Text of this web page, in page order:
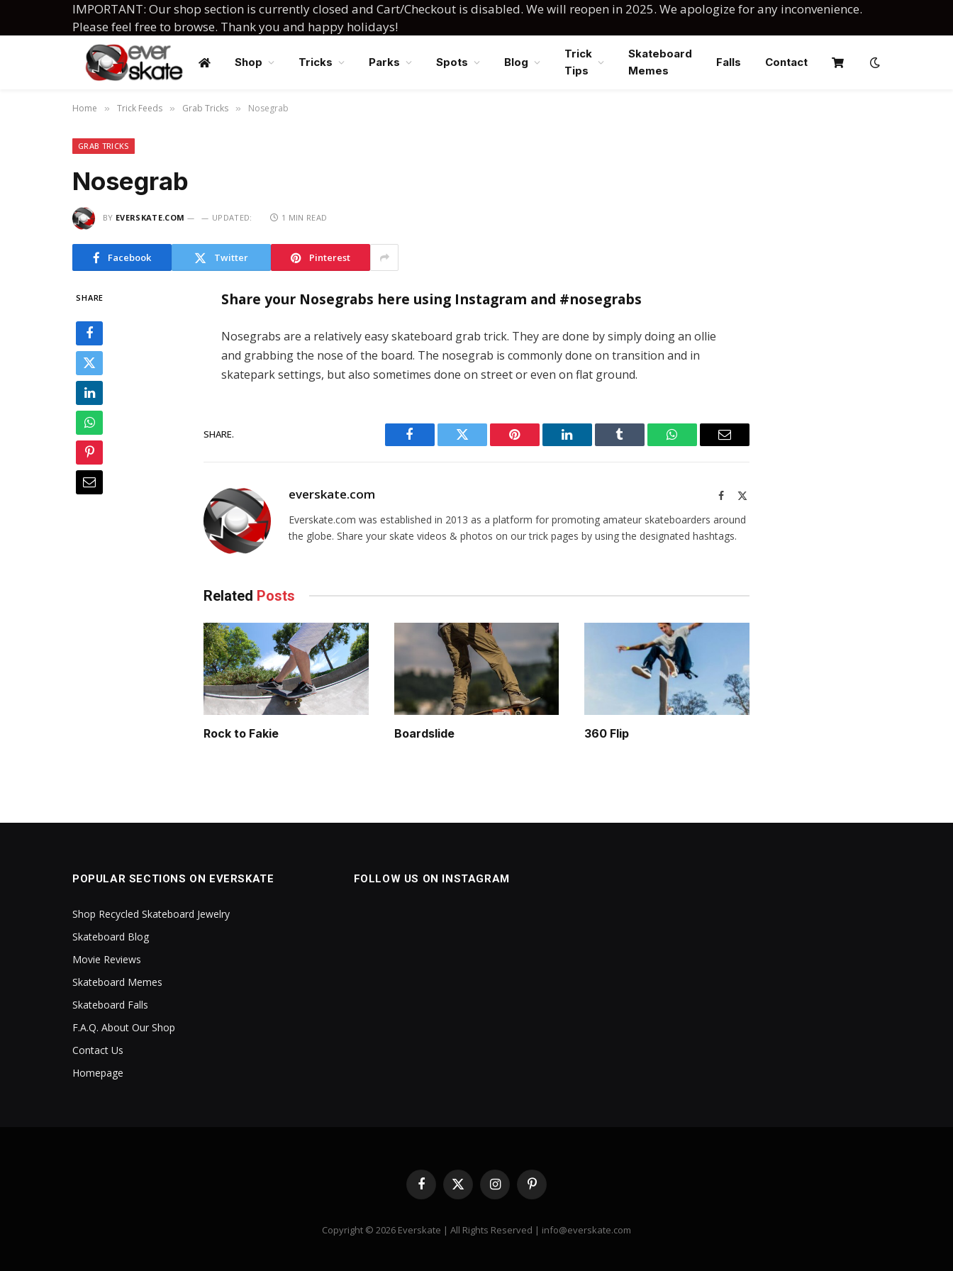
IMPORTANT: Our shop section is currently closed and Cart/Checkout is disabled. We will reopen in 2025. We apologize for any inconvenience.
Please feel free to browse. Thank you and happy holidays!
Shop Tricks Parks Spots Blog
Trick
Tips
Skateboard
Memes
Falls Contact
Home » Trick Feeds » Grab Tricks » Nosegrab
GRAB TRICKS
Nosegrab
BY EVERSKATE.COM UPDATED: 1 MIN READ
Facebook Twitter Pinterest
SHARE Share your Nosegrabs here using Instagram and #nosegrabs
Nosegrabs are a relatively easy skateboard grab trick. They are done by simply doing an ollie
and grabbing the nose of the board. The nosegrab is commonly done on transition and in
skatepark settings, but also sometimes done on street or even on flat ground.
SHARE.
Facebook Twitter Pinterest LinkedIn Tumblr WhatsAppEmail
everskate.com Facebook
X
Everskate.com was established in 2013 as a platform for promoting amateur skateboarders around
the globe. Share your skate videos & photos on our trick pages by using the designated hashtags.
Related Posts
Rock to Fakie Boardslide 360 Flip
POPULAR SECTIONS ON EVERSKATE
Shop Recycled Skateboard Jewelry
Skateboard Blog
Movie Reviews
Skateboard Memes
Skateboard Falls
F.A.Q. About Our Shop
Contact Us
Homepage
FOLLOW US ON INSTAGRAM
Facebook
X
(Twitter)
InstagramPinterest
Copyright © 2026 Everskate | All Rights Reserved | info@everskate.com